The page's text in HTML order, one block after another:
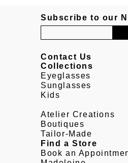
Subscribe to our
Contact Us
Collections
Eyeglasses
Sunglasses
Kids
Atelier Creations
Boutiques
Tailor-Made
Find a Store
Book an